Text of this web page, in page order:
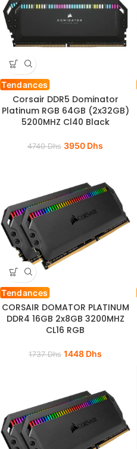
Tendances
Corsair DDR5 Dominator
Platinum RGB 64GB (2x32GB)
5200MHZ Cl40 Black
4740Dhs 3950 Dhs
Tendances
CORSAIR DOMATOR PLATINUM
DDR4 16GB 2x8GB 3200MHZ
CL16 RGB
1737Dhs 1448 Dhs